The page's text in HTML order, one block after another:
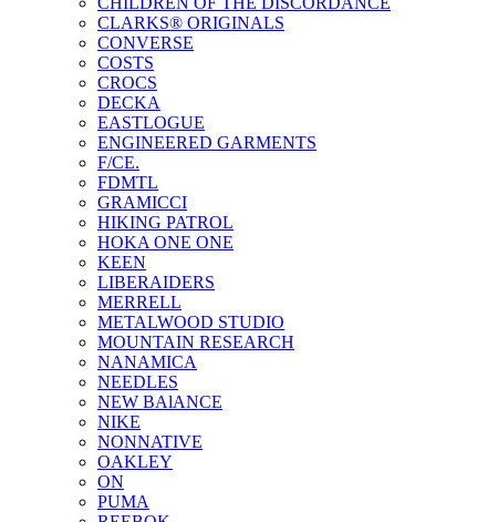
CLARKS® ORIGINALS
CONVERSE
COSTS
CROCS
DECKA
EASTLOGUE
ENGINEERED GARMENTS
F/CE.
FDMTL
GRAMICCI
HIKING PATROL
HOKA ONE ONE
KEEN
LIBERAIDERS
MERRELL
METALWOOD STUDIO
MOUNTAIN RESEARCH
NANAMICA
NEEDLES
NEW BAlANCE
NIKE
NONNATIVE
OAKLEY
ON
PUMA